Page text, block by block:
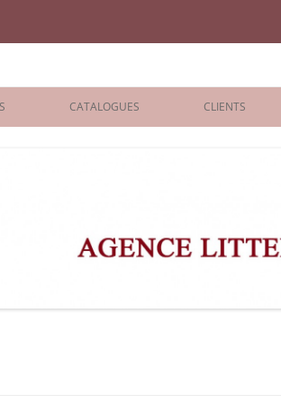
Benisti
CATALOGUES CLIENTS